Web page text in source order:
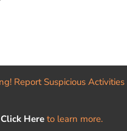
Report Suspicious Activities
Click Here to learn more.